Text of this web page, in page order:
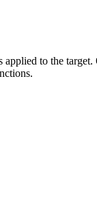
applied to the